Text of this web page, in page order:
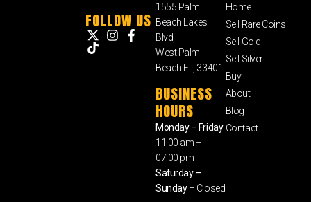
FOLLOW US
1555 Palm
Beach Lakes
Blvd,
West Palm
Beach FL, 33401
BUSINESS
HOURS
Monday – Friday
11:00 am –
07:00 pm
Saturday –
Sunday– Closed
Home
Sell Rare Coins
Sell Gold
Sell Silver
Buy
About
Blog
Contact